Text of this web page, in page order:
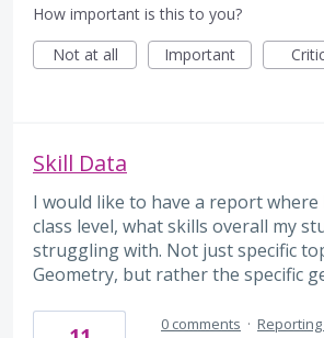
How important is this to you?
Not at all
Important
Skill Data
I would like to have a report where
class level, what skills overall my
struggling with. Not just specific
Geometry, but rather the specific
0 comments ·